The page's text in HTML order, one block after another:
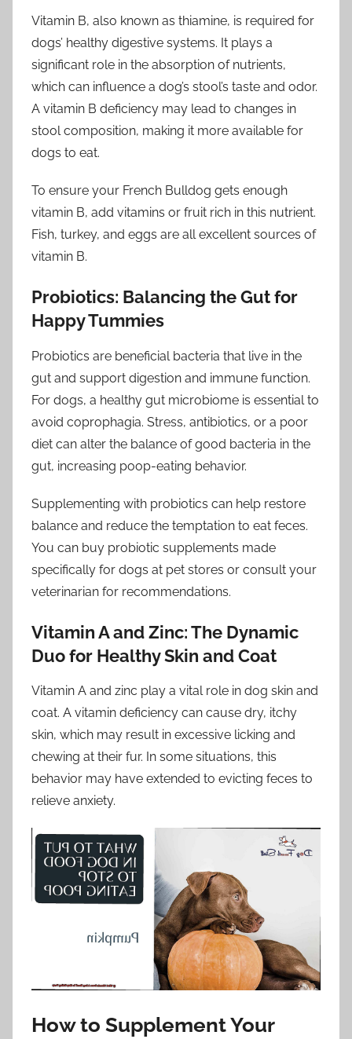
Vitamin B, also known as thiamine, is required for
dogs’ healthy digestive systems. It plays a
significant role in the absorption of nutrients,
which can influence a dog’s stool’s taste and odor.
A vitamin B deficiency may lead to changes in
stool composition, making it more available for
dogs to eat.
To ensure your French Bulldog gets enough
vitamin B, add vitamins or fruit rich in this nutrient.
Fish, turkey, and eggs are all excellent sources of
vitamin B.
Probiotics: Balancing the Gut for
Happy Tummies
Probiotics are beneficial bacteria that live in the
gut and support digestion and immune function.
For dogs, a healthy gut microbiome is essential to
avoid coprophagia. Stress, antibiotics, or a poor
diet can alter the balance of good bacteria in the
gut, increasing poop-eating behavior.
Supplementing with probiotics can help restore
balance and reduce the temptation to eat feces.
You can buy probiotic supplements made
specifically for dogs at pet stores or consult your
veterinarian for recommendations.
Vitamin A and Zinc: The Dynamic
Duo for Healthy Skin and Coat
Vitamin A and zinc play a vital role in dog skin and
coat. A vitamin deficiency can cause dry, itchy
skin, which may result in excessive licking and
chewing at their fur. In some situations, this
behavior may have extended to evicting feces to
relieve anxiety.
How to Supplement Your